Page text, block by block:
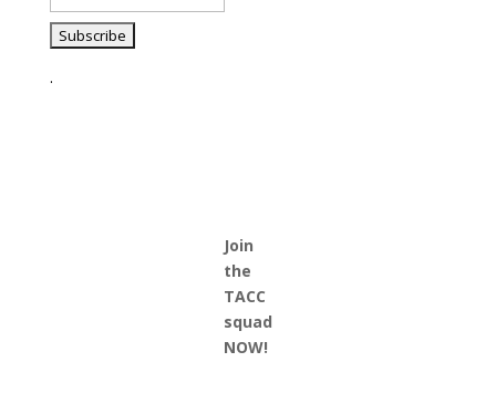
.
Join
the
TACC
squad
NOW!